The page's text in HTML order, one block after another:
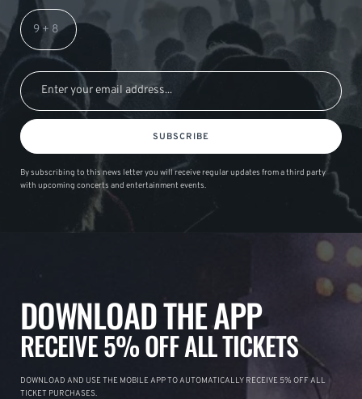
SUBSCRIBE
By subscribing to this news letter you will receive regular updates from a third party
with upcoming concerts and entertainment events.
DOWNLOAD THE APP
RECEIVE 5% OFF ALL TICKETS
DOWNLOAD AND USE THE MOBILE APP TO AUTOMATICALLY RECEIVE 5% OFF ALL
TICKET PURCHASES.